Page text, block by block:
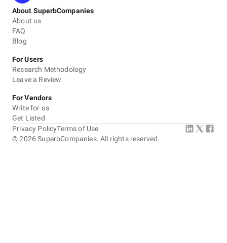
About SuperbCompanies
About us
FAQ
Blog
For Users
Research Methodology
Leave a Review
For Vendors
Write for us
Get Listed
©2026 SuperbCompanies. All rights reserved.
Privacy PolicyTerms of Use